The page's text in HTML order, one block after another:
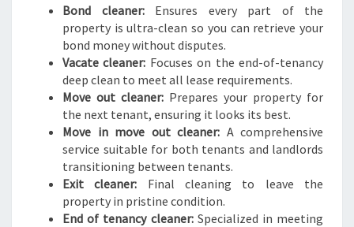
Bond cleaner:Ensures every part of the
property is ultra-clean so you can retrieve your
bond money without disputes.
Vacate cleaner: Focuses on the end-of-tenancy
deep clean to meet all lease requirements.
Move out cleaner: Prepares your property for
the next tenant, ensuring it looks its best.
Move in move out cleaner: A comprehensive
service suitable for both tenants and landlords
transitioning between tenants.
Exit cleaner: Final cleaning to leave the
property in pristine condition.
End of tenancy cleaner:Specialized in meeting